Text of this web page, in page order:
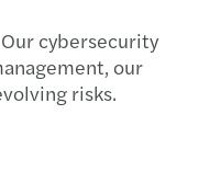
cybersecurity
our
risks.